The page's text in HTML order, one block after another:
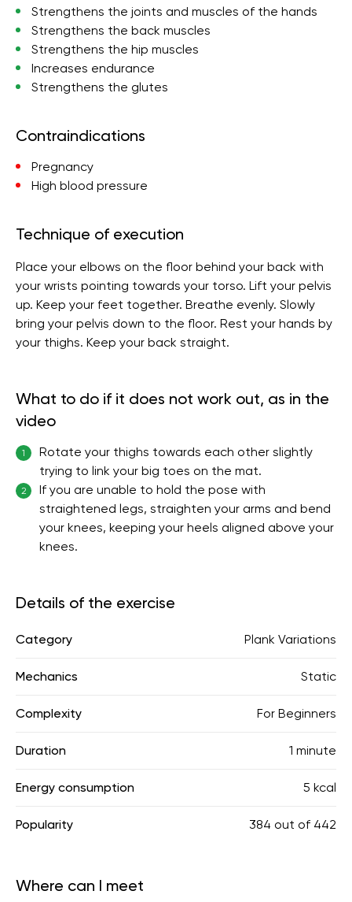
Strengthens the joints and muscles of the hands
Strengthens the back muscles
Strengthens the hip muscles
Increases endurance
Strengthens the glutes
Contraindications
Pregnancy
High blood pressure
Technique of execution
Place your elbows on the floor behind your back with
your wrists pointing towards your torso. Lift your pelvis
up. Keep your feet together. Breathe evenly. Slowly
bring your pelvis down to the floor. Rest your hands by
your thighs. Keep your back straight.
What to do if it does not work out, as in the
video
1
Rotate your thighs towards each other slightly
trying to link your big toes on the mat.
2
If you are unable to hold the pose with
straightened legs, straighten your arms and bend
your knees, keeping your heels aligned above your
knees.
Details of the exercise
Category Plank Variations
Mechanics Static
Complexity For Beginners
Duration 1 minute
Energy consumption 5 kcal
Popularity 384 out of 442
Where can I meet